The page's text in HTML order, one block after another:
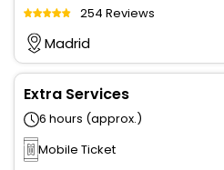
254 Reviews
Madrid
Extra Services
6 hours (approx.)
Mobile Ticket